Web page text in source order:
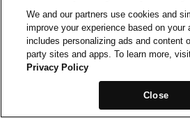
We and our partners use cookies and
improve your experience based on your
includes personalizing ads and content
party sites and apps. To learn more,
Privacy Policy
Close